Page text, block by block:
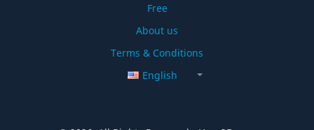
Free
About us
Terms & Conditions
English